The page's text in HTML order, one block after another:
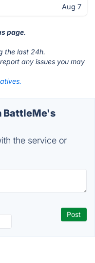
Aug 7
page.
the last 24h.
any issues you may
BattleMe's
the service or